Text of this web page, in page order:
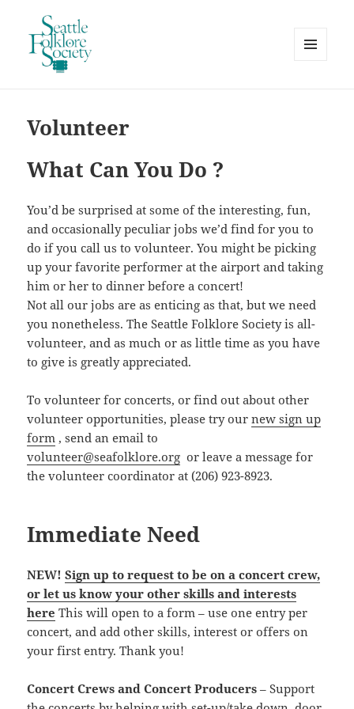
Volunteer
What Can You Do ?
You’d be surprised at some of the interesting, fun,
and occasionally peculiar jobs we’d find for you to
do if you call us to volunteer. You might be picking
up your favorite performer at the airport and taking
him or her to dinner before a concert!
Not all our jobs are as enticing as that, but we need
you nonetheless. The Seattle Folklore Society is all-
volunteer, and as much or as little time as you have
to give is greatly appreciated.
To volunteer for concerts, or find out about other
volunteer opportunities, please try ournew sign up
form , send an email to
volunteer@seafolklore.org or leave a message for
the volunteer coordinator at (206) 923-8923.
Immediate Need
NEW!Sign up to request to be on a concert crew,
or let us know your other skills and interests
here This will open to a form – use one entry per
concert, and add other skills, interest or offers on
your first entry. Thank you!
Concert Crews and Concert Producers – Support